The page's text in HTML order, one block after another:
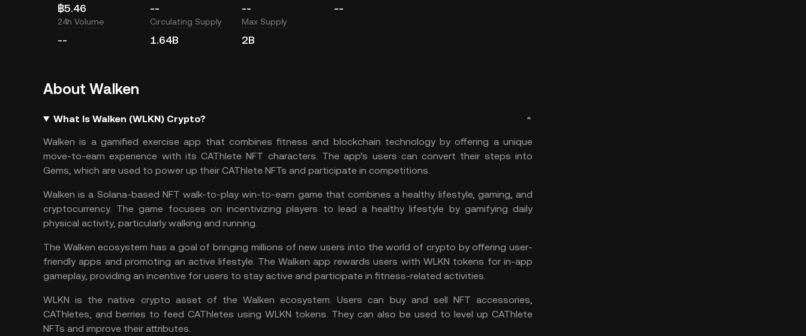
฿5.46 -- -- --
24h Volume
--
Circulating Supply
1.64B
Max Supply
2B
About Walken
What Is Walken (WLKN) Crypto?
Walken is a gamified exercise app that combines fitness and blockchain technology by offering a unique
move-to-earn experience with its CAThlete NFT characters. The app’s users can convert their steps into
Gems, which are used to power up their CAThlete NFTs and participate in competitions.
Walken is a Solana-based NFT walk-to-play win-to-earn game that combines a healthy lifestyle, gaming, and
cryptocurrency. The game focuses on incentivizing players to lead a healthy lifestyle by gamifying daily
physical activity, particularly walking and running.
The Walken ecosystem has a goal of bringing millions of new users into the world of crypto by offering user-
friendly apps and promoting an active lifestyle. The Walken app rewards users with WLKN tokens for in-app
gameplay, providing an incentive for users to stay active and participate in fitness-related activities.
WLKN is the native crypto asset of the Walken ecosystem. Users can buy and sell NFT accessories,
CAThletes, and berries to feed CAThletes using WLKN tokens. They can also be used to level up CAThlete
NFTs and improve their attributes.